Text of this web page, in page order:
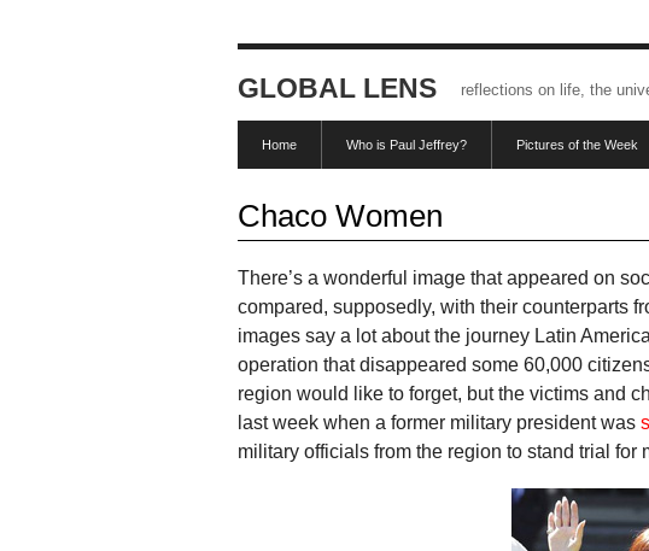
GLOBAL LENS reflections on life, the
Home Who is Paul Jeffrey? Pictures of the Week
Chaco Women
There’s a wonderful image that appeared on
compared, supposedly, with their counterparts
images say a lot about the journey Latin
operation that disappeared some 60,000
region would like to forget, but the victims and
last week when a former military president was
military officials from the region to stand trial